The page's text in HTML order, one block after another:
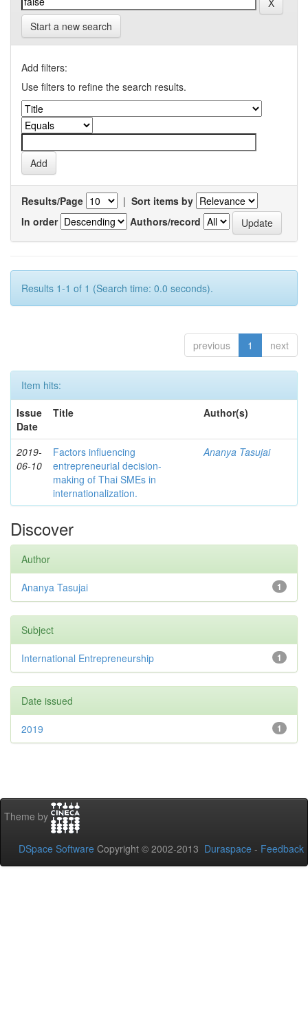
Start a new search
Add filters:
Use filters to refine the search results.
Results/Page | Sort items by
In order
Authors/record
Results 1-1 of 1 (Search time: 0.0 seconds).
previous 1 next
Item hits:
Issue
Date
Title Author(s)
2019-
06-10
Factors influencing
entrepreneurial decision-
making of Thai SMEs in
internationalization.
Ananya Tasujai
Discover
Author
1
Ananya Tasujai
Subject
1
International Entrepreneurship
Date issued
1
2019
Theme by
DSpace Software Copyright © 2002-2013 Duraspace - Feedback